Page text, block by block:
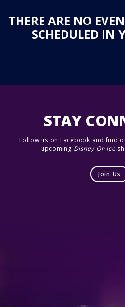
THERE ARE NO
SCHEDULED IN
STAY
Follow us on Facebook and find
upcoming Disney On Ice
Join Us